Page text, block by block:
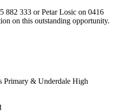
882 333 or Petar Losic on 0416
on this outstanding opportunity.
Primary & Underdale High